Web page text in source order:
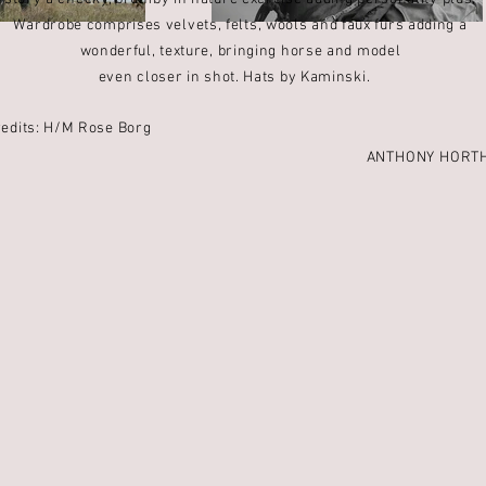
Wardrobe comprises velvets,felts, wools and faux furs adding a
wonderful, texture, bringing horse and model
even closer in shot. Hats by Kaminski.
H/M Rose Borg
ANTHONY